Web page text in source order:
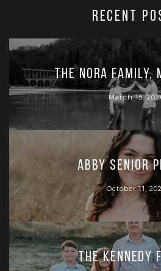
RECENT
The Nora
March 15,
Abby Senior
October 11,
The Kennedy